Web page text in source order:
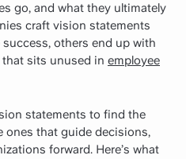
go, and what they ultimately
craft vision statements
others end up with
sits unused in employee
statements to find the
ones that guide decisions,
forward. Here’s what